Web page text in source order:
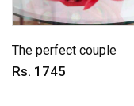
The perfect couple
Rs. 1745